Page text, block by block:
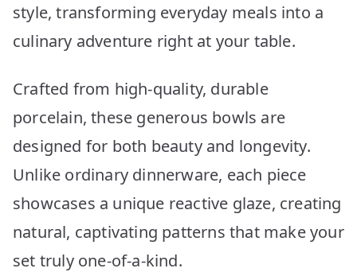
style, transforming everyday meals into a
culinary adventure right at your table.
Crafted from high-quality, durable
porcelain, these generous bowls are
designed for both beauty and longevity.
Unlike ordinary dinnerware, each piece
showcases a unique reactive glaze, creating
natural, captivating patterns that make your
set truly one-of-a-kind.